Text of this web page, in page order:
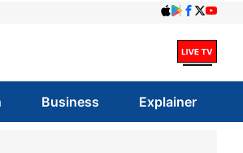
Business Explainer